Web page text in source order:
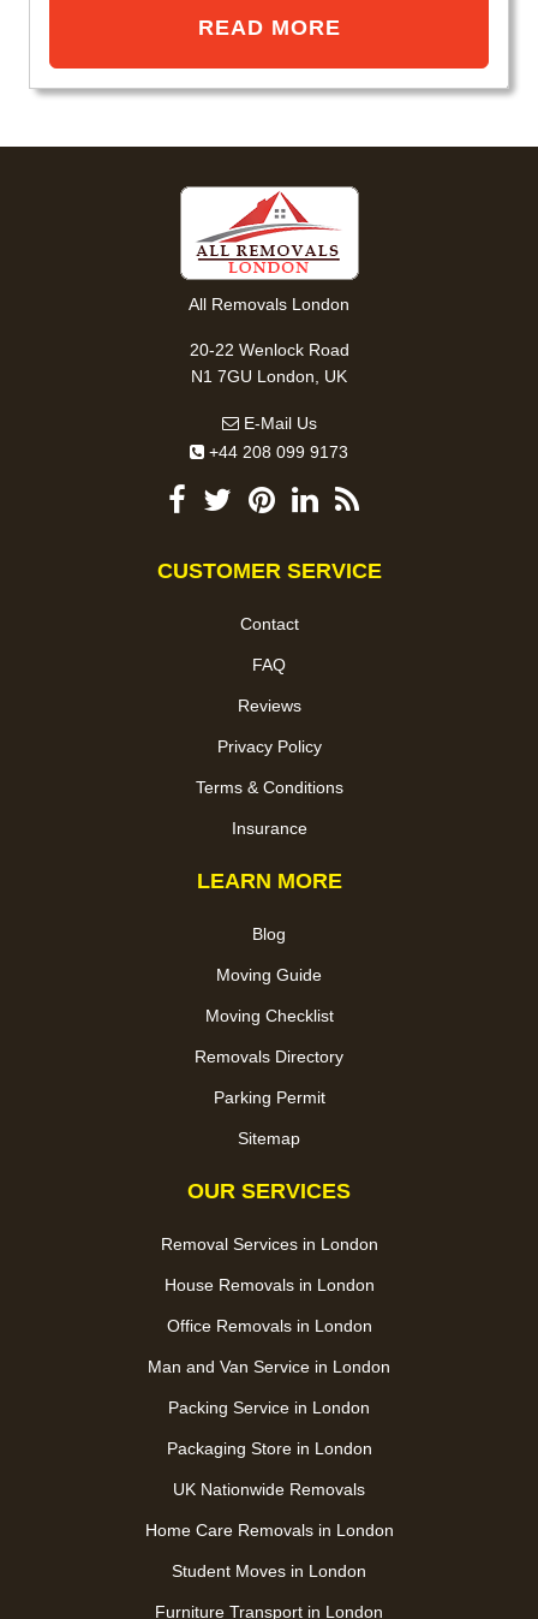
READ MORE
All Removals London
20-22 Wenlock Road
N1 7GU London, UK
E-Mail Us
+44 208 099 9173
CUSTOMER SERVICE
Contact
FAQ
Reviews
Privacy Policy
Terms & Conditions
Insurance
LEARN MORE
Blog
Moving Guide
Moving Checklist
Removals Directory
Parking Permit
Sitemap
OUR SERVICES
Removal Services in London
House Removals in London
Office Removals in London
Man and Van Service in London
Packing Service in London
Packaging Store in London
UK Nationwide Removals
Home Care Removals in London
Student Moves in London
Furniture Transport in London